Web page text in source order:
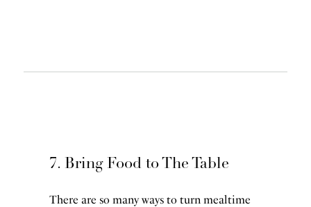
7. Bring Food to The Table
There are so many ways to turn mealtime